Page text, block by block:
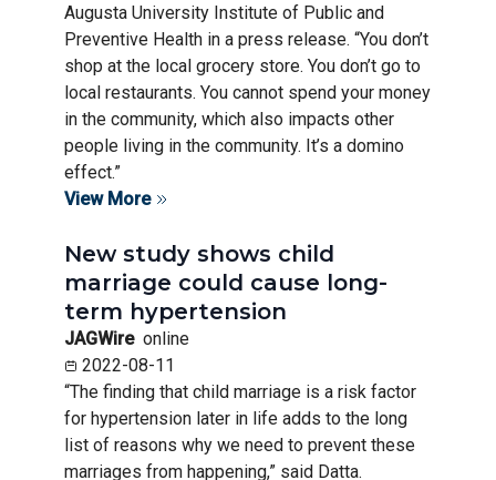
Augusta University Institute of Public and
Preventive Health in a press release. “You don’t
shop at the local grocery store. You don’t go to
local restaurants. You cannot spend your money
in the community, which also impacts other
people living in the community. It’s a domino
effect.”
View More
New study shows child
marriage could cause long-
term hypertension
JAGWire online
2022-08-11
“The finding that child marriage is a risk factor
for hypertension later in life adds to the long
list of reasons why we need to prevent these
marriages from happening,” said Datta.